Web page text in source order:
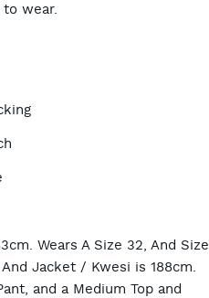
to wear.
Wears A Size 32, And Size
Jacket / Kwesi is 188cm.
and a Medium Top and